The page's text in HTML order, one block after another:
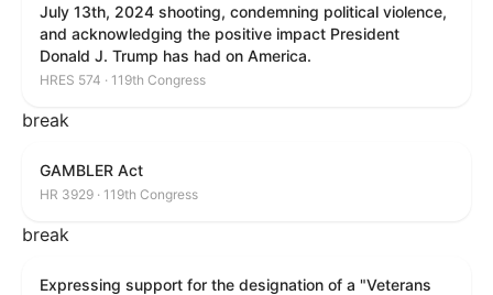
July 13th, 2024 shooting, condemning political violence,
and acknowledging the positive impact President
Donald J. Trump has had on America.
HRES 574 · 119th Congress
break
GAMBLER Act
HR 3929 · 119th Congress
break
Expressing support for the designation of a "Veterans